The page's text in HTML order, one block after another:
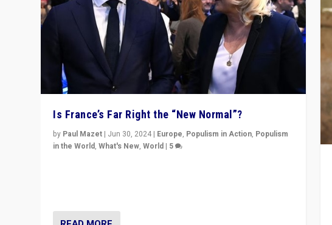
Is France’s Far Right the “New Normal”?
by Paul Mazet | Jun 30, 2024 | Europe, Populism in Action, Populism
in the World,What's New,World | 5